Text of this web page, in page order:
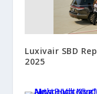
Luxivair SBD
2025